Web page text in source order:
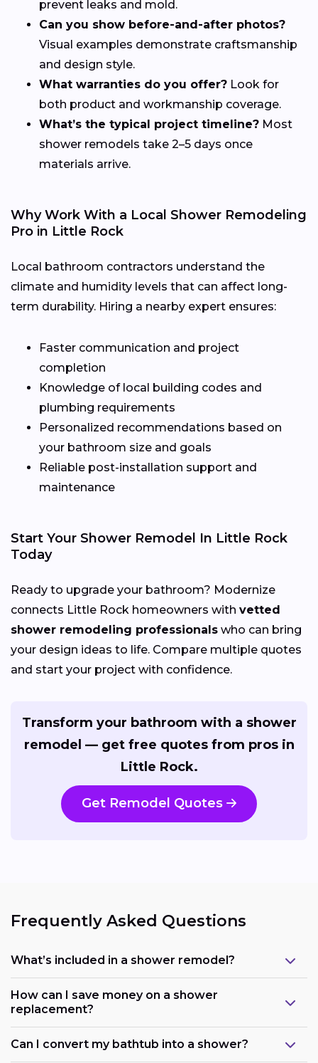
prevent leaks and mold.
Can you show before-and-after photos?
Visual examples demonstrate craftsmanship
and design style.
What warranties do you offer? Look for
both product and workmanship coverage.
What’s the typical project timeline? Most
shower remodels take 2–5 days once
materials arrive.
Why Work With a Local Shower Remodeling
Pro in Little Rock
Local bathroom contractors understand the
climate and humidity levels that can affect long-
term durability. Hiring a nearby expert ensures:
Faster communication and project
completion
Knowledge of local building codes and
plumbing requirements
Personalized recommendations based on
your bathroom size and goals
Reliable post-installation support and
maintenance
Start Your Shower Remodel In Little Rock
Today
Ready to upgrade your bathroom? Modernize
connects Little Rock homeowners with vetted
shower remodeling professionals who can bring
your design ideas to life. Compare multiple quotes
and start your project with confidence.
Transform your bathroom with a shower
remodel — get free quotes from pros in
Little Rock.
Get Remodel Quotes
Frequently Asked Questions
What’s included in a shower remodel?
How can I save money on a shower
replacement?
Can I convert my bathtub into a shower?